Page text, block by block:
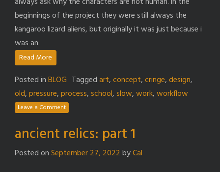
beginnings of the project they were still always the
kangaroo lizard aliens, but originally it was just because i
was an
Read More
Posted inBLOG Taggedart,concept,cringe,design,
old,pressure,process,school,slow,work,workflow
Leave a Comment
ancient relics: part 1
Posted onSeptember 27, 2022byCal